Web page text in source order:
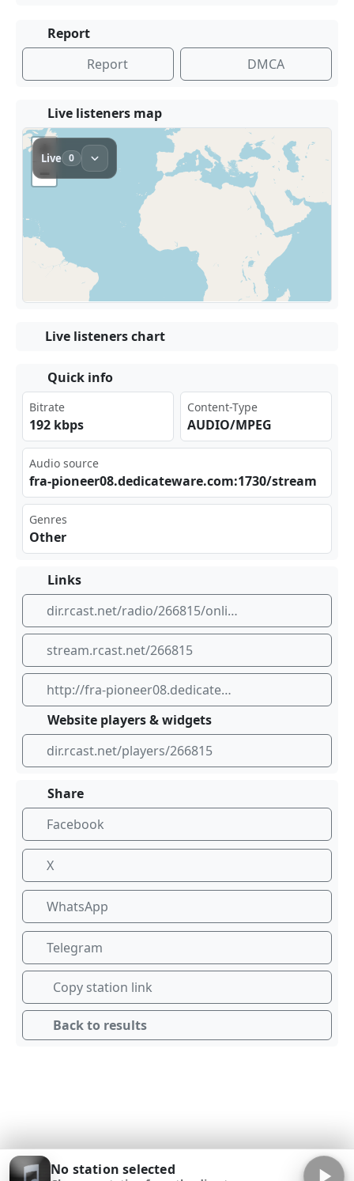
Report
Report
DMCA
Live listeners map
Live listeners chart
Quick info
Bitrate
192 kbps
Content-Type
AUDIO/MPEG
Audio source
fra‍‌‍-pi‍‍one‌er0 ⁣‍8.d‍⁣edi⁢cat‌⁣ ewa⁠⁢⁠re.‍⁠‍com⁠⁢:17​⁣30/​⁢⁢str‍‍eam
Genres
Other
Links
dir.rcast.net/radio/266815/online-radio
stream.rcast.net/266815
http://fra-pioneer08.dedicateware.com:1730/stream
Website players & widgets
dir.rcast.net/players/266815
Share
Facebook
X
WhatsApp
Telegram
Copy station link
Back to results
No station selected